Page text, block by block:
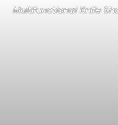
Multifunctional Knife